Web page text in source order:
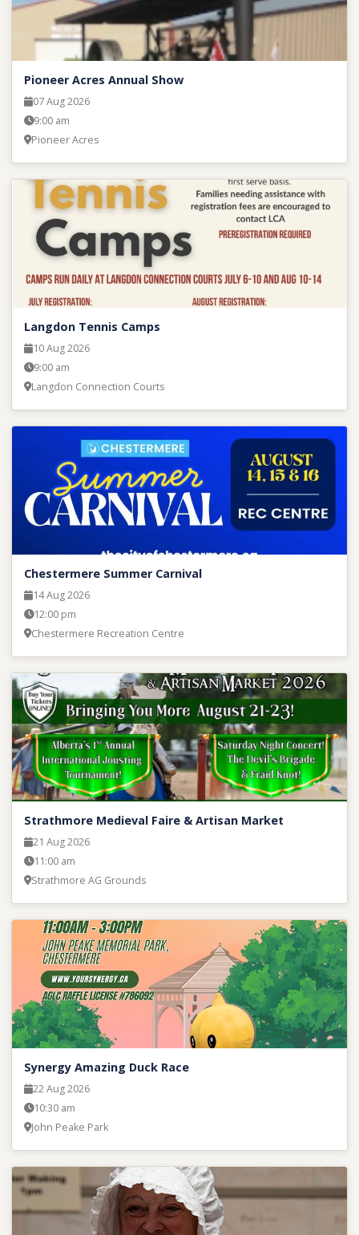
Pioneer Acres Annual Show
07 Aug 2026
9:00 am
Pioneer Acres
Langdon Tennis Camps
10 Aug 2026
9:00 am
Langdon Connection Courts
Chestermere Summer Carnival
14 Aug 2026
12:00 pm
Chestermere Recreation Centre
Strathmore Medieval Faire & Artisan Market
21 Aug 2026
11:00 am
Strathmore AG Grounds
Synergy Amazing Duck Race
22 Aug 2026
10:30 am
John Peake Park